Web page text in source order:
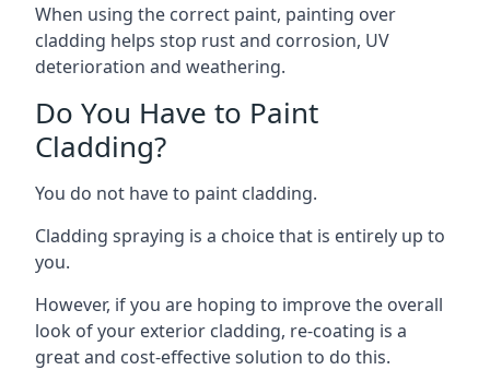
When using the correct paint, painting over
cladding helps stop rust and corrosion, UV
deterioration and weathering.
Do You Have to Paint
Cladding?
You do not have to paint cladding.
Cladding spraying is a choice that is entirely up to
you.
However, if you are hoping to improve the overall
look of your exterior cladding, re-coating is a
great and cost-effective solution to do this.